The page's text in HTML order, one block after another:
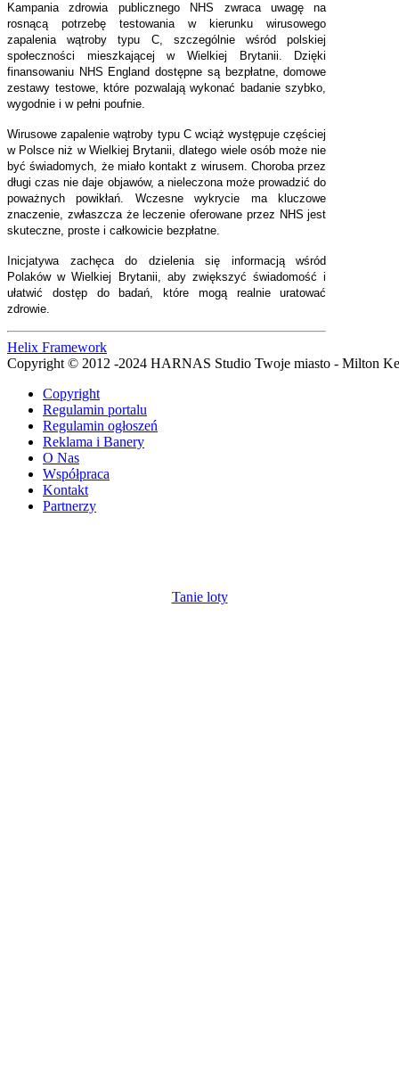
Kampania zdrowia publicznego NHS zwraca uwagę na
rosnącą potrzebę testowania w kierunku wirusowego
zapalenia wątroby typu C, szczególnie wśród polskiej
społeczności mieszkającej w Wielkiej Brytanii. Dzięki
finansowaniu NHS England dostępne są bezpłatne, domowe
zestawy testowe, które pozwalają wykonać badanie szybko,
wygodnie i w pełni poufnie.
Wirusowe zapalenie wątroby typu C wciąż występuje częściej
w Polsce niż w Wielkiej Brytanii, dlatego wiele osób może nie
być świadomych, że miało kontakt z wirusem. Choroba przez
długi czas nie daje objawów, a nieleczona może prowadzić do
poważnych powikłań. Wczesne wykrycie ma kluczowe
znaczenie, zwłaszcza że leczenie oferowane przez NHS jest
skuteczne, proste i całkowicie bezpłatne.
Inicjatywa zachęca do dzielenia się informacją wśród
Polaków w Wielkiej Brytanii, aby zwiększyć świadomość i
ułatwić dostęp do badań, które mogą realnie uratować
zdrowie.
Helix Framework
Copyright © 2012 -2024 HARNAS Studio Twoje miasto - Milton
Copyright
Regulamin portalu
Regulamin ogłoszeń
Reklama i Banery
O Nas
Współpraca
Kontakt
Partnerzy
Tanie loty